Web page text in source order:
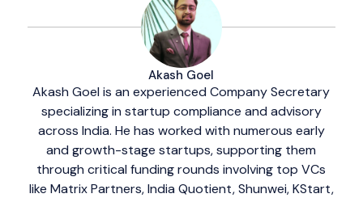
Akash Goel
Akash Goel is an experienced Company Secretary
specializing in startup compliance and advisory
across India. He has worked with numerous early
and growth-stage startups, supporting them
through critical funding rounds involving top VCs
like Matrix Partners, India Quotient, Shunwei, KStart,